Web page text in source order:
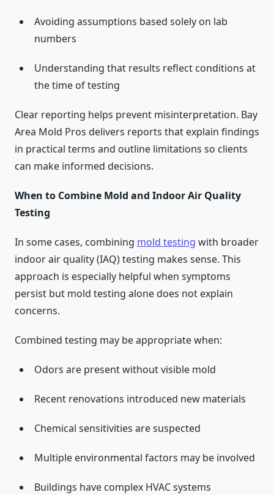
Avoiding assumptions based solely on lab
numbers
Understanding that results reflect conditions at
the time of testing
Clear reporting helps prevent misinterpretation. Bay
Area Mold Pros delivers reports that explain findings
in practical terms and outline limitations so clients
can make informed decisions.
When to Combine Mold and Indoor Air Quality
Testing
In some cases, combining mold testing with broader
indoor air quality (IAQ) testing makes sense. This
approach is especially helpful when symptoms
persist but mold testing alone does not explain
concerns.
Combined testing may be appropriate when:
Odors are present without visible mold
Recent renovations introduced new materials
Chemical sensitivities are suspected
Multiple environmental factors may be involved
Buildings have complex HVAC systems